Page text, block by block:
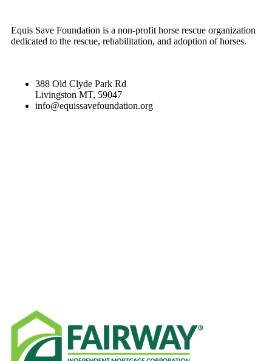
Equis Save Foundation is a non-profit horse rescue organization
dedicated to the rescue, rehabilitation, and adoption of horses.
388 Old Clyde Park Rd
Livingston MT, 59047
info@equissavefoundation.org